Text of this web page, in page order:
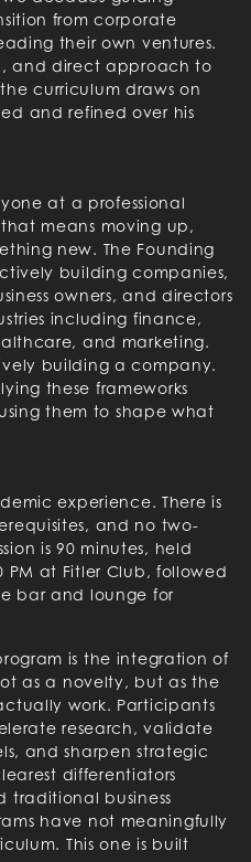
from corporate
their own ventures.
and direct approach to
curriculum draws on
and refined over his
at a professional
means moving up,
new. The Founding
building companies,
owners, and directors
including finance,
and marketing.
building a company.
these frameworks
them to shape what
experience. There is
and no two-
is 90 minutes, held
PM at Fitler Club, followed
bar and lounge for
is the integration of
as a novelty, but as the
work. Participants
research, validate
and sharpen strategic
differentiators
traditional business
have not meaningfully
This one is built